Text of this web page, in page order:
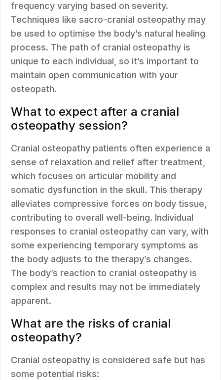
frequency varying based on severity.
Techniques like sacro-cranial osteopathy may
be used to optimise the body’s natural healing
process. The path of cranial osteopathy is
unique to each individual, so it’s important to
maintain open communication with your
osteopath.
What to expect after a cranial
osteopathy session?
Cranial osteopathy patients often experience a
sense of relaxation and relief after treatment,
which focuses on articular mobility and
somatic dysfunction in the skull. This therapy
alleviates compressive forces on body tissue,
contributing to overall well-being. Individual
responses to cranial osteopathy can vary, with
some experiencing temporary symptoms as
the body adjusts to the therapy’s changes.
The body’s reaction to cranial osteopathy is
complex and results may not be immediately
apparent.
What are the risks of cranial
osteopathy?
Cranial osteopathy is considered safe but has
some potential risks: